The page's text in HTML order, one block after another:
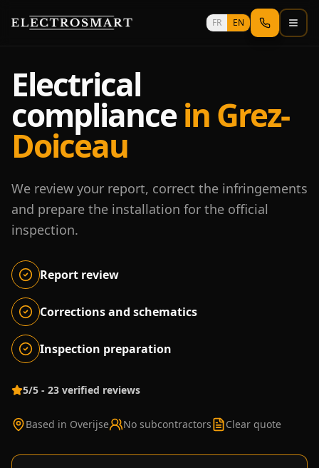
FR EN
Electrical
compliancein Grez-
Doiceau
We review your report, correct the infringements
and prepare the installation for the official
inspection.
Report review
Corrections and schematics
Inspection preparation
5/5 - 23 verified reviews
Based in Overijse No subcontractors Clear quote